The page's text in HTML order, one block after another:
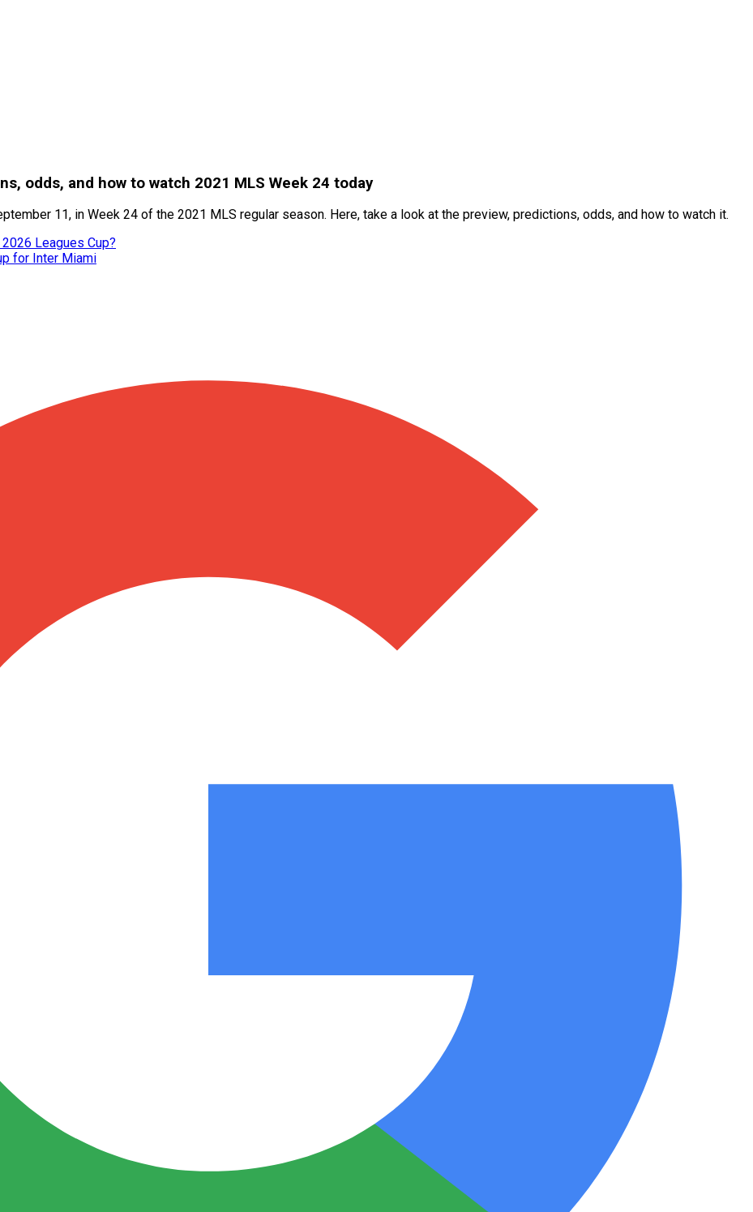
odds, and how to watch 2021 MLS Week 24 today
11, in Week 24 of the 2021 MLS regular season. Here, take a look at the preview, predictions, odds, and how to watch it.
Leagues Cup?
for Inter Miami